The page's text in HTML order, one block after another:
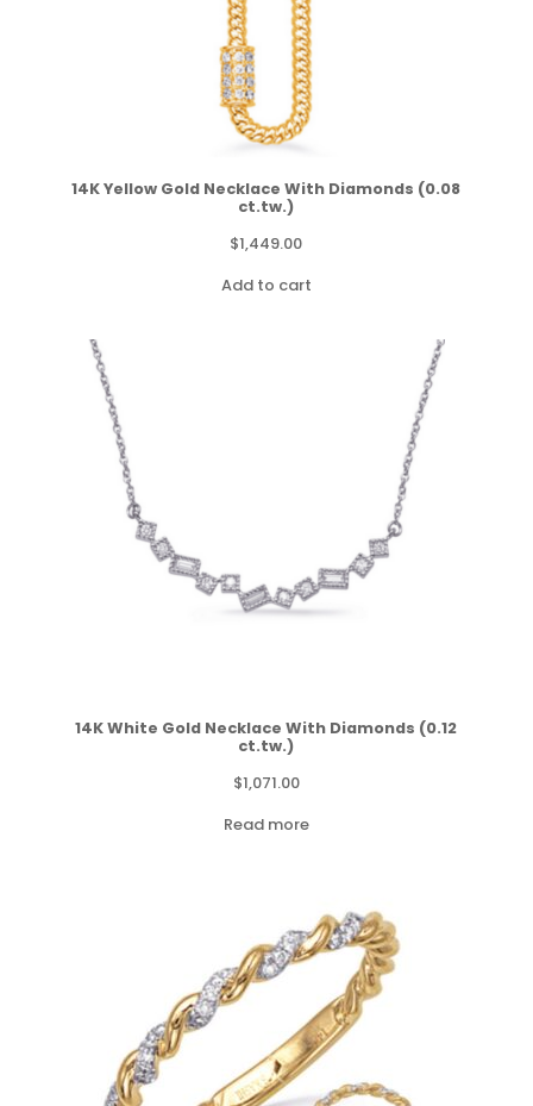
14K Yellow Gold Necklace With Diamonds (0.08
ct.tw.)
$1,449.00
Add to cart
14K White Gold Necklace With Diamonds (0.12
ct.tw.)
$1,071.00
Read more